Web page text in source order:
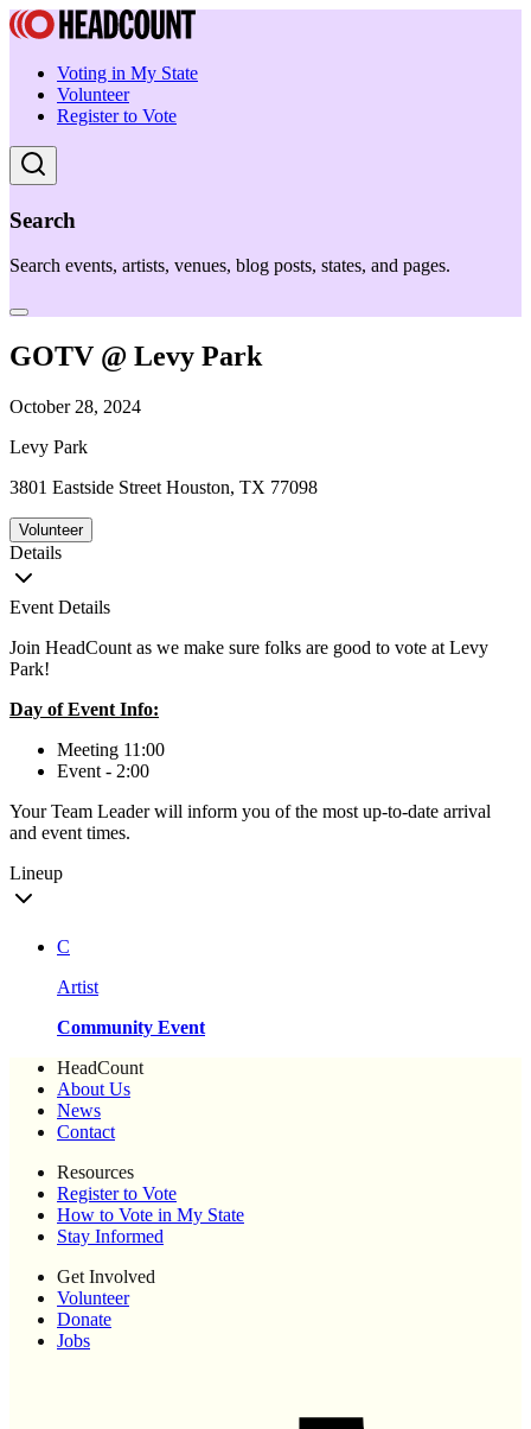
Voting in My State
Volunteer
Register to Vote
Search
Search events, artists, venues, blog posts, states, and pages.
GOTV @ Levy Park
October 28, 2024
Levy Park
3801 Eastside Street Houston, TX 77098
Volunteer
Details
Event Details
Join HeadCount as we make sure folks are good to vote at Levy
Park!
Day of Event Info:
Meeting 11:00
Event - 2:00
Your Team Leader will inform you of the most up-to-date arrival
and event times.
Lineup
C
Artist
Community Event
HeadCount
About Us
News
Contact
Resources
Register to Vote
How to Vote in My State
Stay Informed
Get Involved
Volunteer
Donate
Jobs